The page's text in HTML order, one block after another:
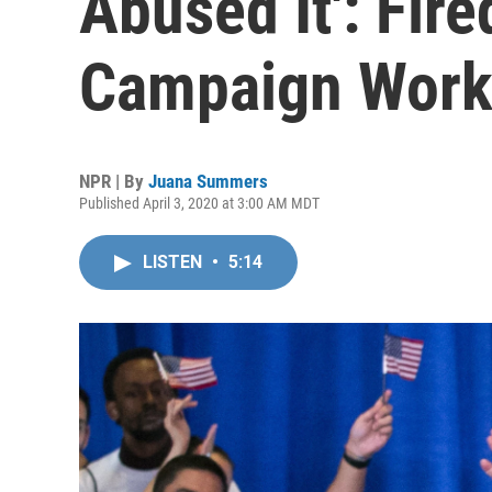
Campaign
NPR | By Juana Summers
Published April 3, 2020 at 3:00 AM MDT
LISTEN • 5:14